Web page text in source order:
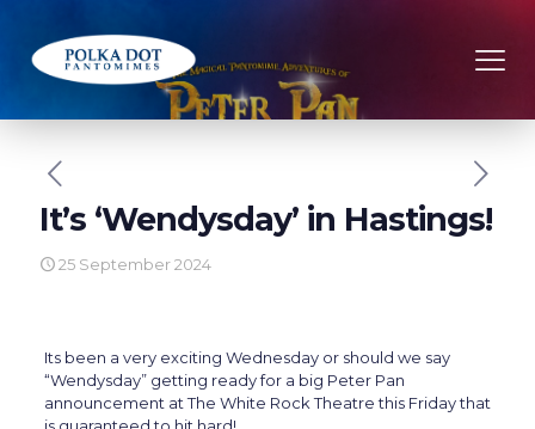
It’s ‘Wendysday’ in Hastings!
25 September 2024
Its been a very exciting Wednesday or should we say
“Wendysday” getting ready for a big Peter Pan
announcement at The White Rock Theatre this Friday that